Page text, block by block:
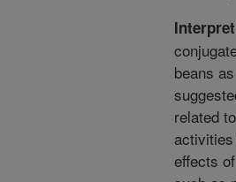
beans
related
activities
effects